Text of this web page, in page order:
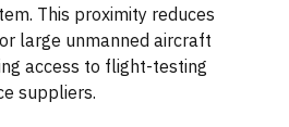
This proximity reduces
large unmanned aircraft
access to flight-testing
suppliers.